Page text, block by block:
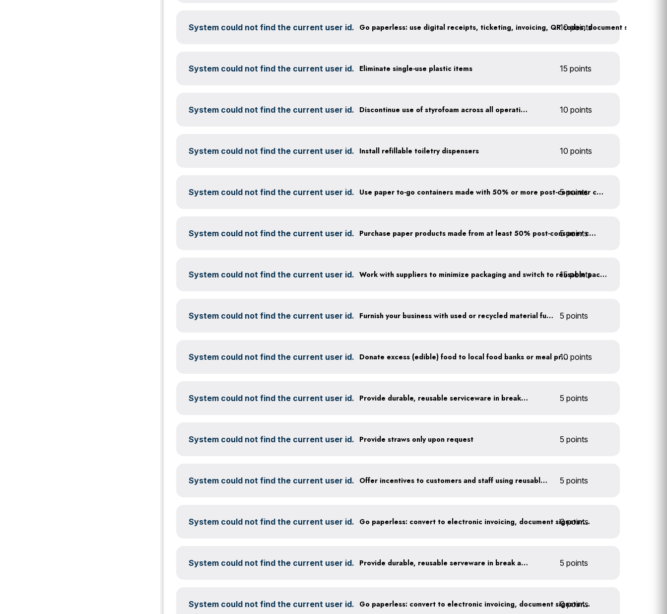
System could not find the current user id. 10 points
System could not find the current user id. Eliminate single-use plastic items 15 points
System could not find the current user id. Discontinue use of styrofoam across all operations 10 points
System could not find the current user id. Install refillable toiletry dispensers 10 points
System could not find the current user id. Use paper to-go containers made with 50% or more post-consumer content
5 points
System could not find the current user id. Purchase paper products made from at least 50% post-consumer content
5 points
System could not find the current user id. Work with suppliers to minimize packaging and switch to reusable packaging
15 points
System could not find the current user id. Furnish your business with used or recycled material furniture 5 points
System could not find the current user id. Donate excess (edible) food to local food banks or meal programs
10 points
System could not find the current user id. Provide durable, reusable serviceware in break areas 5 points
System could not find the current user id. Provide straws only upon request 5 points
System could not find the current user id. Offer incentives to customers and staff using reusable items 5 points
System could not find the current user id. Go paperless: convert to electronic invoicing, document signatures, etc.
0 points
System could not find the current user id. Provide durable, reusable serveware in break areas 5 points
System could not find the current user id. Go paperless: convert to electronic invoicing, document signatures, etc.
0 points